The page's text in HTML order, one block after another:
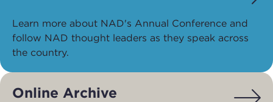
Learn more about NAD's Annual Conference and
follow NAD thought leaders as they speak across
the country.
Online Archive